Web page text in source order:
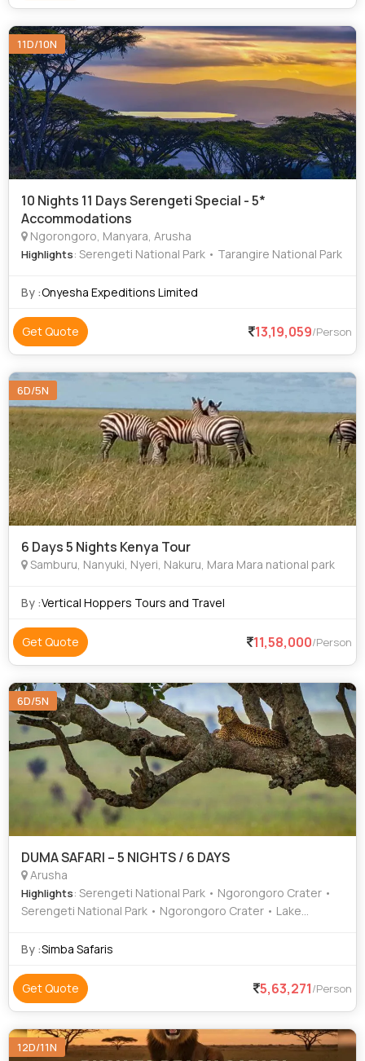
11D/10N
10 Nights 11 Days Serengeti Special - 5*
Accommodations
Ngorongoro, Manyara, Arusha
Highlights: Serengeti National Park • Tarangire National Park
By :Onyesha Expeditions Limited
Get Quote 13,19,059/Person
6D/5N
6 Days 5 Nights Kenya Tour
Samburu, Nanyuki, Nyeri, Nakuru, Mara Mara national park
By :Vertical Hoppers Tours and Travel
Get Quote 11,58,000/Person
6D/5N
DUMA SAFARI – 5 NIGHTS / 6 DAYS
Arusha
Highlights: Serengeti National Park • Ngorongoro Crater •
Serengeti National Park • Ngorongoro Crater • Lake
By :Simba Safaris
Get Quote 5,63,271/Person
12D/11N